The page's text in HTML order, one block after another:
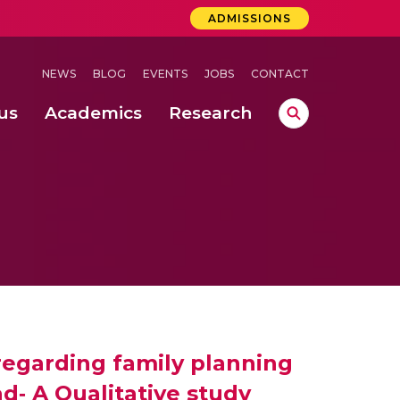
ADMISSIONS
NEWS BLOG EVENTS JOBS CONTACT
Academics Research
family planning
A Qualitative study